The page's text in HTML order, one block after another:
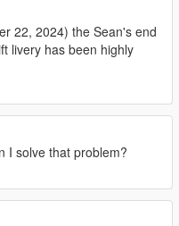
22, 2024) the Sean's end
livery has been highly
I solve that problem?